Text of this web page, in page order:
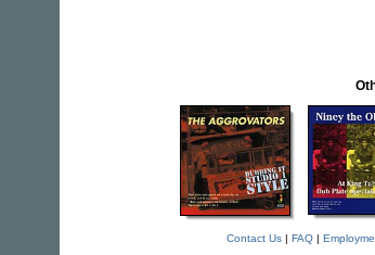
Contact Us| FAQ|